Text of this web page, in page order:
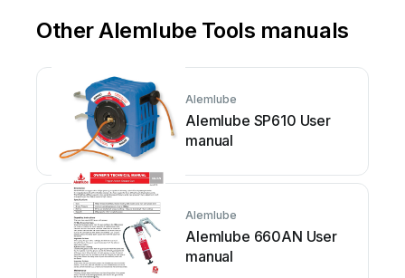
Other Alemlube Tools manuals
Alemlube
Alemlube SP610 User
manual
Alemlube
Alemlube 660AN User
manual